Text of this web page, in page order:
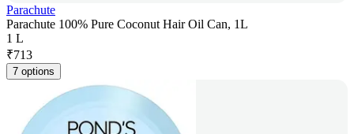
Parachute
Parachute 100% Pure Coconut Hair Oil Can, 1L
1 L
₹713
7 options